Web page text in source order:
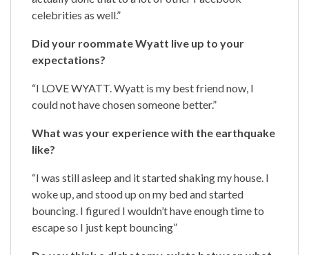
celebrities as well.”
Did your roommate Wyatt live up to your
expectations?
“I LOVE WYATT. Wyatt is my best friend now, I
could not have chosen someone better.”
What was your experience with the earthquake
like?
“I was still asleep and it started shaking my house. I
woke up, and stood up on my bed and started
bouncing. I figured I wouldn’t have enough time to
escape so I just kept bouncing”